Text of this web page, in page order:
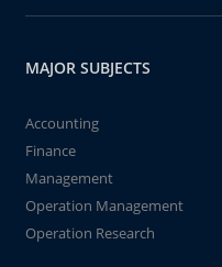
MAJOR SUBJECTS
Accounting
Finance
Management
Operation Management
Operation Research